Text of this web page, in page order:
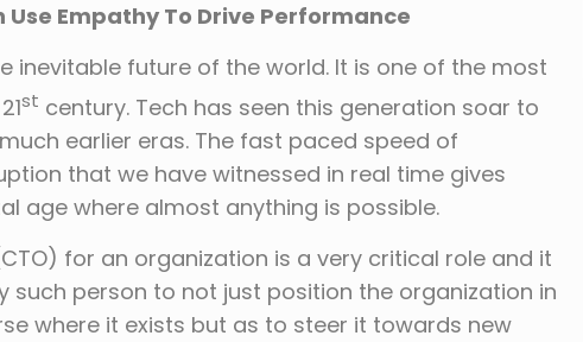
Use Empathy To Drive Performance
inevitable future of the world. It is one of the most
st century. Tech has seen this generation soar to
earlier eras. The fast paced speed of
that we have witnessed in real time gives
age where almost anything is possible.
for an organization is a very critical role and it
such person to not just position the organization in
where it exists but as to steer it towards new